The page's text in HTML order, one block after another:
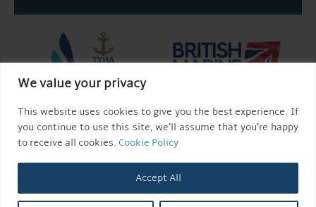
We value your privacy
This website uses cookies to give you the best experience. If
you continue to use this site, we’ll assume that you’re happy
to receive all cookies. Cookie Policy
Accept All